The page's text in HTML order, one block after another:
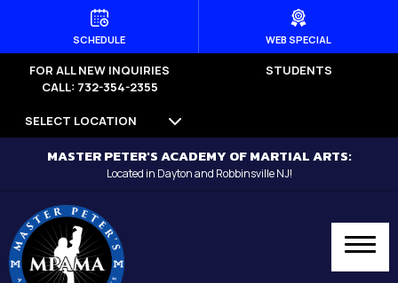
HOME
PROGRAMS
Dayton
Little Dragons (Ages 4 -5) –
Dayton
Kid’s Martial Arts (Ages 6 – 12) –
Dayton
STUDENTS
FOR ALL NEW INQUIRIES
CALL: 732-354-2355
SELECT LOCATION
MASTER PETER'S ACADEMY OF MARTIAL ARTS:
Located in Dayton and Robbinsville NJ!
SCHEDULE WEB SPECIAL